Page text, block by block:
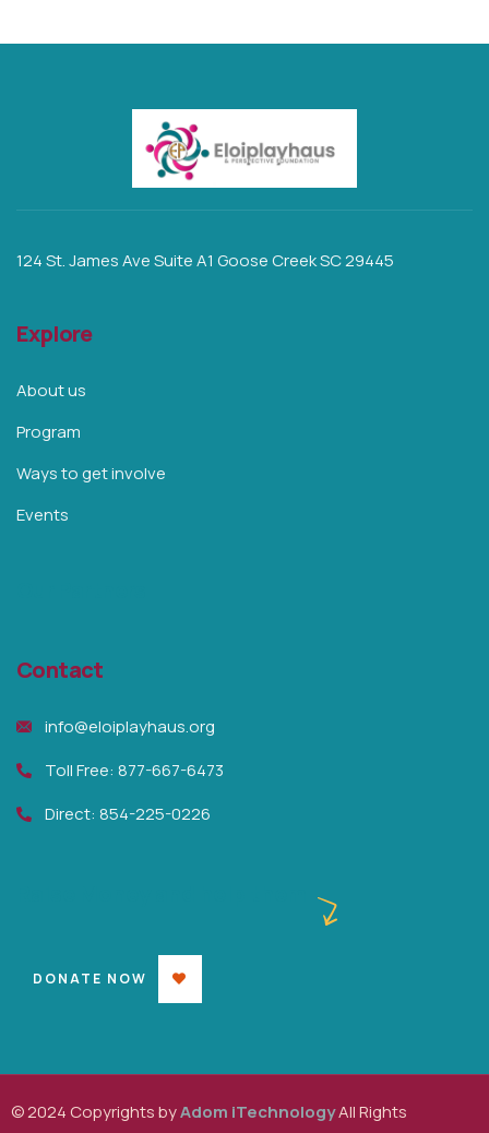
124 St. James Ave Suite A1 Goose Creek SC 29445
Explore
About us
Program
Ways to get involve
Events
Contact
info@eloiplayhaus.org
Toll Free: 877-667-6473
Direct: 854-225-0226
DONATE NOW
© 2024 Copyrights byAdom iTechnologyAll Rights